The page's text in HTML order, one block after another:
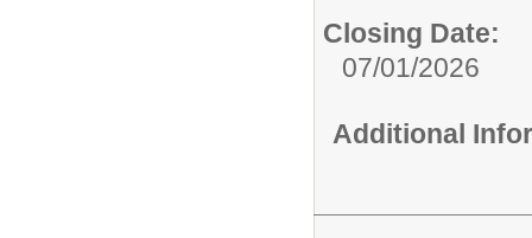
Closing Date:
07/01/2026
Additional